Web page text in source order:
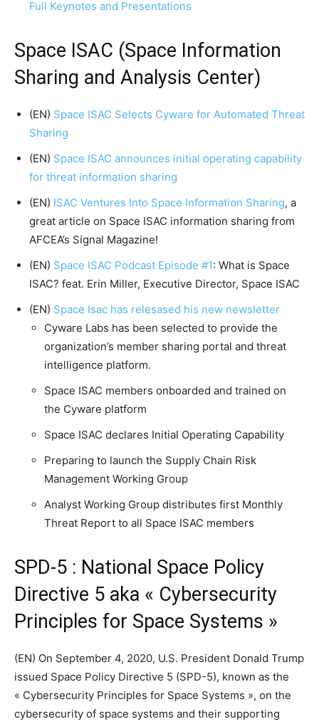
Full Keynotes and Presentations
Space ISAC (Space Information
Sharing and Analysis Center)
(EN) Space ISAC Selects Cyware for Automated Threat
Sharing
(EN) Space ISAC announces initial operating capability
for threat information sharing
(EN) ISAC Ventures Into Space Information Sharing, a
great article on Space ISAC information sharing from
AFCEA’s Signal Magazine!
(EN) Space ISAC Podcast Episode #1: What is Space
ISAC? feat. Erin Miller, Executive Director, Space ISAC
(EN) Space Isac has relesased his new newsletter
Cyware Labs has been selected to provide the
organization’s member sharing portal and threat
intelligence platform.
Space ISAC members onboarded and trained on
the Cyware platform
Space ISAC declares Initial Operating Capability
Preparing to launch the Supply Chain Risk
Management Working Group
Analyst Working Group distributes first Monthly
Threat Report to all Space ISAC members
SPD-5 : National Space Policy
Directive 5 aka « Cybersecurity
Principles for Space Systems »
(EN) On September 4, 2020, U.S. President Donald Trump
issued Space Policy Directive 5 (SPD-5), known as the
« Cybersecurity Principles for Space Systems », on the
cybersecurity of space systems and their supporting